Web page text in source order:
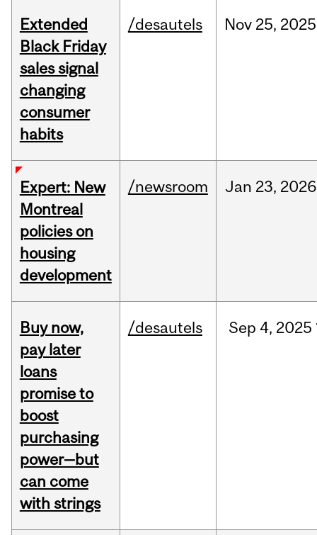
Extended
Black Friday
sales signal
changing
consumer
habits
/desautels Nov 25, 2025
Expert: New
Montreal
policies on
housing
development
/newsroom Jan 23, 2026
Buy now,
pay later
loans
promise to
boost
purchasing
power—but
can come
with strings
/desautels Sep 4, 2025